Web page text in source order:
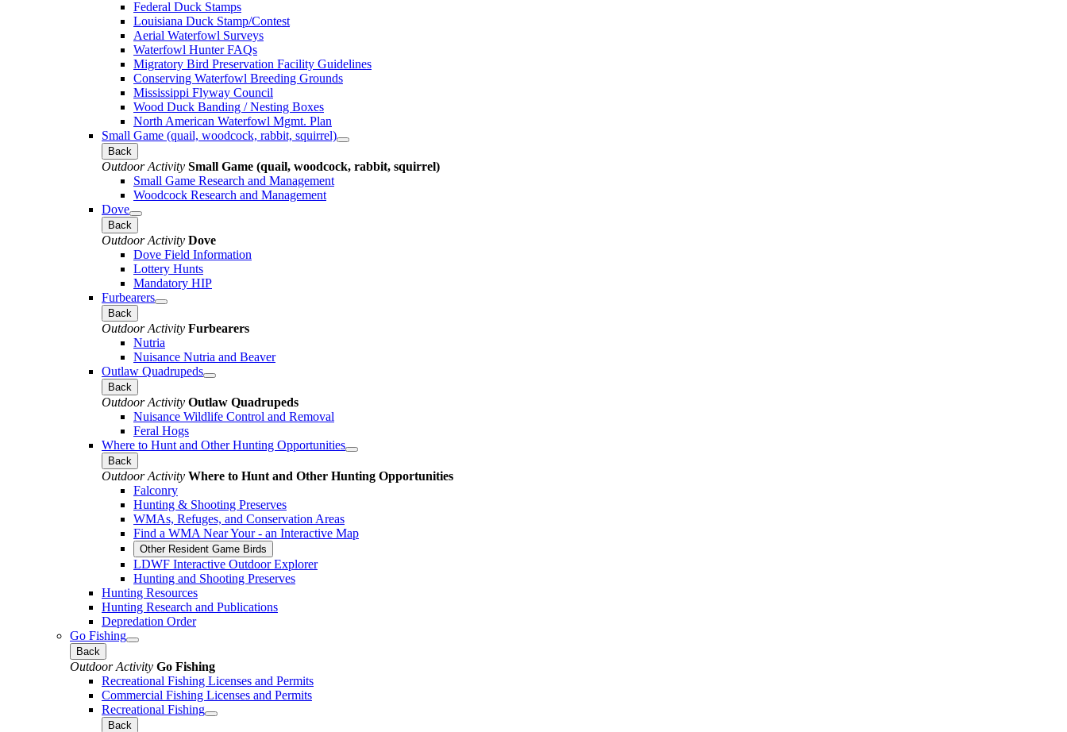
Federal Duck Stamps
Louisiana Duck Stamp/Contest
Aerial Waterfowl Surveys
Waterfowl Hunter FAQs
Migratory Bird Preservation Facility Guidelines
Conserving Waterfowl Breeding Grounds
Mississippi Flyway Council
Wood Duck Banding / Nesting Boxes
North American Waterfowl Mgmt. Plan
Small Game (quail, woodcock, rabbit, squirrel)
Back
Outdoor Activity Small Game (quail, woodcock, rabbit, squirrel)
Small Game Research and Management
Woodcock Research and Management
Dove
Back
Outdoor Activity Dove
Dove Field Information
Lottery Hunts
Mandatory HIP
Furbearers
Back
Outdoor Activity Furbearers
Nutria
Nuisance Nutria and Beaver
Outlaw Quadrupeds
Back
Outdoor Activity Outlaw Quadrupeds
Nuisance Wildlife Control and Removal
Feral Hogs
Where to Hunt and Other Hunting Opportunities
Back
Outdoor Activity Where to Hunt and Other Hunting Opportunities
Falconry
Hunting & Shooting Preserves
WMAs, Refuges, and Conservation Areas
Find a WMA Near Your - an Interactive Map
Other Resident Game Birds
LDWF Interactive Outdoor Explorer
Hunting and Shooting Preserves
Hunting Resources
Hunting Research and Publications
Depredation Order
Go Fishing
Back
Outdoor Activity Go Fishing
Recreational Fishing Licenses and Permits
Commercial Fishing Licenses and Permits
Recreational Fishing
Back